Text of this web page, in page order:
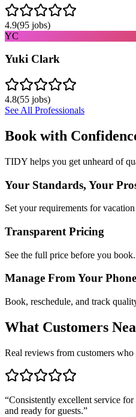
4.9(95 jobs)
YC
Yuki Clark
4.8(55 jobs)
See All Professionals
Book with
TIDY helps you get unheard of
Your Standards, Your
Set your requirements for
Transparent Pricing
See the full price before you
Manage From Your Phone
Book, reschedule, and track
What Customers
Real reviews from customers
“Consistently excellent service
and ready for guests.”